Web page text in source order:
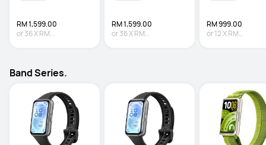
RM 1,599.00
or36XRM
RM 1,599.00
or36XRM
RM 999.00
or12XRM
Band Series.